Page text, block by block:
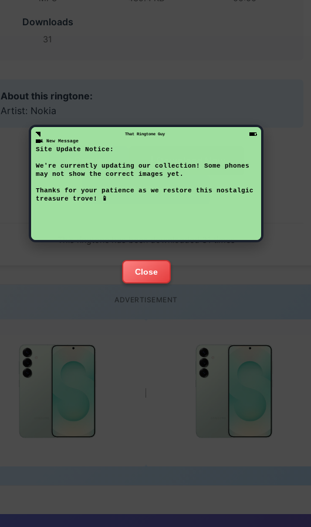
That Ringtone Guy
1 New Message
Site Update Notice:
We're currently updating our collection! Some phones
may not show the correct images yet.
Thanks for your patience as we restore this nostalgic
treasure trove! 📱
Close
Downloads
31
About this ringtone:
Artist: Nokia
Preview Download Now
Back to Ringtones
This ringtone has been downloaded 31 times
ADVERTISEMENT